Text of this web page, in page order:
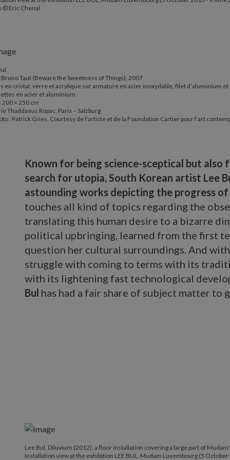
© Eric Chenal.
Taut (Beware the Sweetness of Things), 2007
en cristal, verre et acrylique sur armature en acier inoxydable, filet d’aluminium et
en acier et aluminium
200 × 250 cm
Thaddaeus Ropac, Paris – Salzburg
: Patrick Gries, Courtesy de l'artiste et de la Foundation Cartier pour l’art
Known for being science-sceptical but
search for utopia, South Korean artist Lee
astounding works depicting the progress
touches all kind of topics regarding the
translating this human desire to a bizarre
political upbringing, learned from the first
question her cultural surroundings. And
struggle with coming to terms with its
with its lightening fast technological
Bul has had a fair share of subject matter to
Lee Bul, Diluvium (2012), a floor installation covering a large part of
Installation view at the exhibition LEE BUL, Mudam Luxembourg (5 October